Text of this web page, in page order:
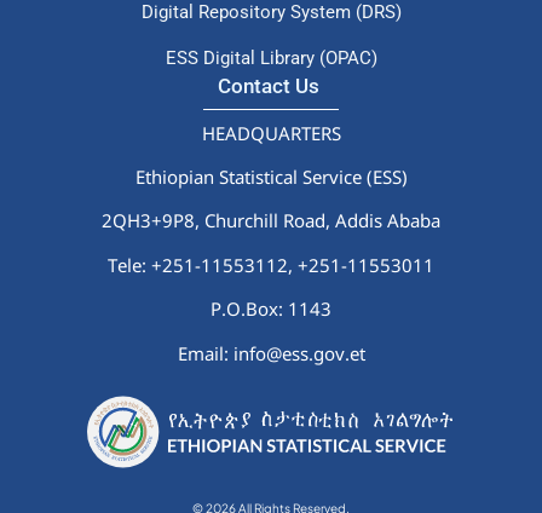
Digital Repository System (DRS)
ESS Digital Library (OPAC)
Contact Us
HEADQUARTERS
Ethiopian Statistical Service (ESS)
2QH3+9P8, Churchill Road, Addis Ababa
Tele: +251-11553112, +251-11553011
P.O.Box: 1143
Email: info@ess.gov.et
© 2026 All Rights Reserved.